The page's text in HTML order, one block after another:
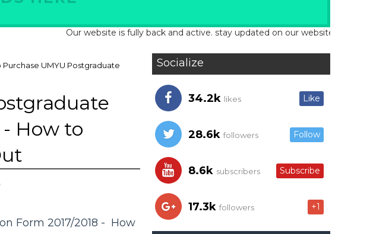
Our website is fully back and active. stay updated on our website for latest school
Purchase UMYU Postgraduate
How to
Form 2017/2018 - How
Socialize
34.2k likes Like
28.6k followers Follow
8.6k subscribers Subscribe
17.3k followers +1